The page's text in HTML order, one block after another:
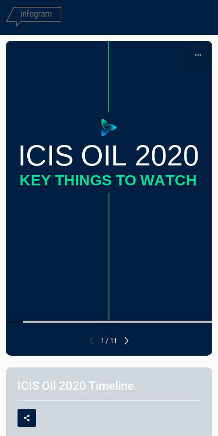
ICIS OIL 2020
KEY THINGS TO WATCH
1 / 11
ICIS Oil 2020 Timeline